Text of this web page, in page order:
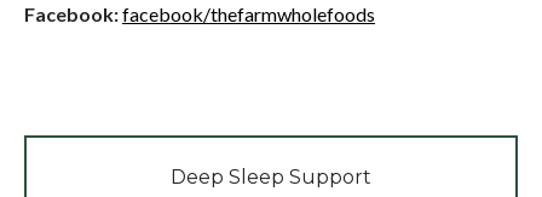
Facebook:facebook/thefarmwholefoods
Deep Sleep Support